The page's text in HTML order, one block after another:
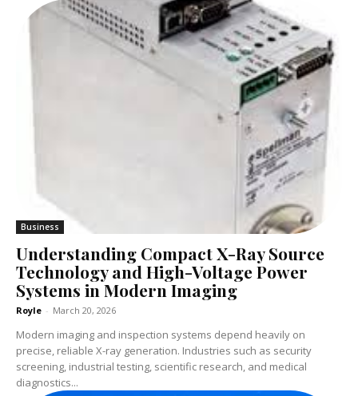
Business
Understanding Compact X-Ray Source
Technology and High-Voltage Power
Systems in Modern Imaging
Royle - March 20, 2026
Modern imaging and inspection systems depend heavily on
precise, reliable X-ray generation. Industries such as security
screening, industrial testing, scientific research, and medical
diagnostics...